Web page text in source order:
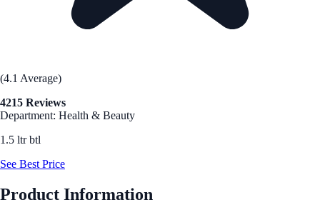
(4.1 Average)
4215 Reviews
Department: Health & Beauty
1.5 ltr btl
See Best Price
Product Information